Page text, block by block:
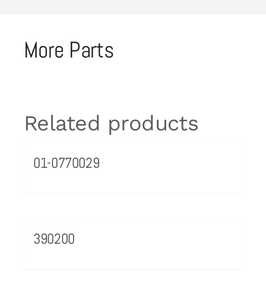
More Parts
Related products
01-0770029
390200